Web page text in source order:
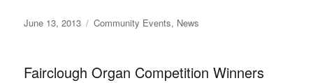
Posted
June 13, 2013 Categories
Community Events, News
Fairclough Organ Competition Winners